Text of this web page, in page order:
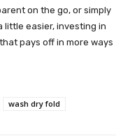
on the go, or simply
little easier, investing in
pays off in more ways
wash dry fold